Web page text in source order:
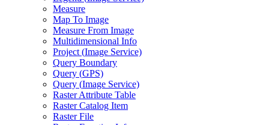
Measure
Map To Image
Measure From Image
Multidimensional Info
Project (Image Service)
Query Boundary
Query (GPS)
Query (Image Service)
Raster Attribute Table
Raster Catalog Item
Raster File